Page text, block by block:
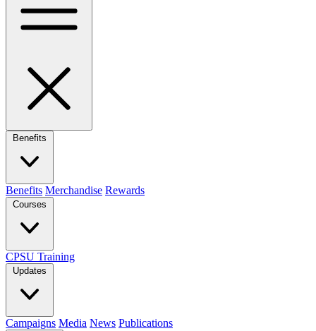
Benefits
Benefits Merchandise Rewards
Courses
CPSU Training
Updates
Campaigns Media News Publications